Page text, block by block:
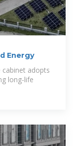
Energy
adopts
long-life